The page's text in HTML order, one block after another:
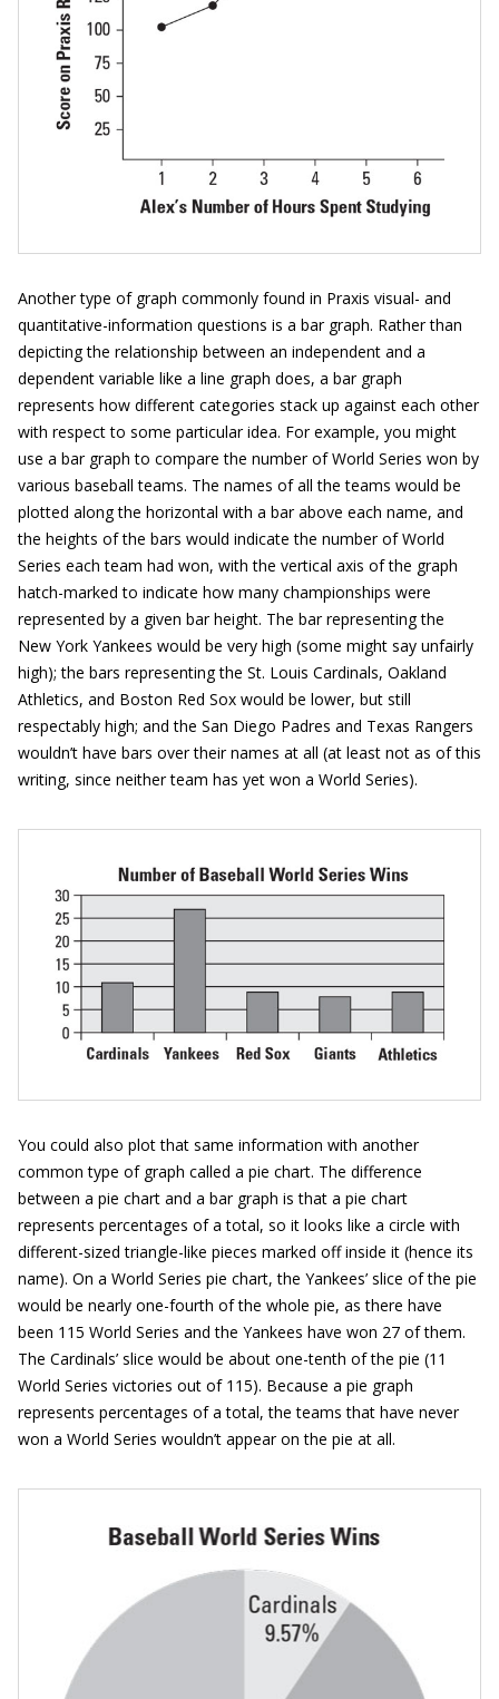
Another type of graph commonly found in Praxis visual- and
quantitative-information questions is a bar graph. Rather than
depicting the relationship between an independent and a
dependent variable like a line graph does, a bar graph
represents how different categories stack up against each other
with respect to some particular idea. For example, you might
use a bar graph to compare the number of World Series won by
various baseball teams. The names of all the teams would be
plotted along the horizontal with a bar above each name, and
the heights of the bars would indicate the number of World
Series each team had won, with the vertical axis of the graph
hatch-marked to indicate how many championships were
represented by a given bar height. The bar representing the
New York Yankees would be very high (some might say unfairly
high); the bars representing the St. Louis Cardinals, Oakland
Athletics, and Boston Red Sox would be lower, but still
respectably high; and the San Diego Padres and Texas Rangers
wouldn’t have bars over their names at all (at least not as of this
writing, since neither team has yet won a World Series).
You could also plot that same information with another
common type of graph called a pie chart. The difference
between a pie chart and a bar graph is that a pie chart
represents percentages of a total, so it looks like a circle with
different-sized triangle-like pieces marked off inside it (hence its
name). On a World Series pie chart, the Yankees’ slice of the pie
would be nearly one-fourth of the whole pie, as there have
been 115 World Series and the Yankees have won 27 of them.
The Cardinals’ slice would be about one-tenth of the pie (11
World Series victories out of 115). Because a pie graph
represents percentages of a total, the teams that have never
won a World Series wouldn’t appear on the pie at all.